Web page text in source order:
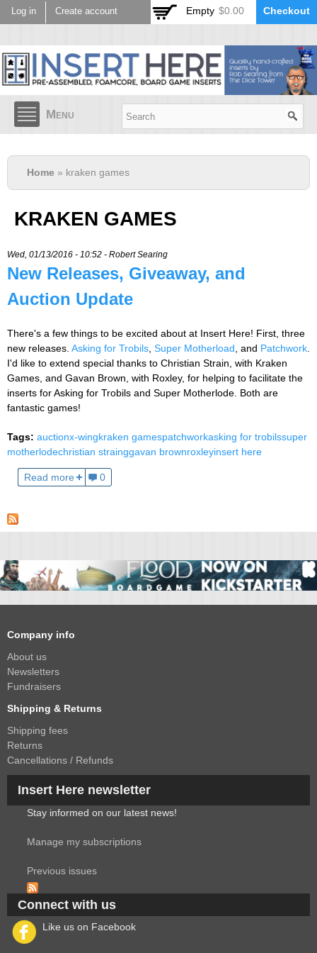
Skip to
main
Log in Create account Empty $0.00 Checkout
Menu
Home » kraken games
KRAKEN GAMES
Wed, 01/13/2016 - 10:52 - Robert Searing
New Releases, Giveaway, and
Auction Update
There's a few things to be excited about at Insert Here! First, three
new releases. Asking for Trobils Super Motherload , and Patchwork
I'd like to extend special thanks to Christian Strain, with Kraken
Games, and Gavan Brown, with Roxley, for helping to facilitate the
inserts for Asking for Trobils and Super Motherlode. Both are
fantastic games!
Tags: auctionx-wingkraken gamespatchworkasking for trobilssuper
motherlodechristian strainggavan brownroxleyinsert here
Read more 0
Company info
About us
Newsletters
Fundraisers
Shipping & Returns
Shipping fees
Returns
Cancellations / Refunds
Insert Here newsletter
Stay informed on our latest news!
Manage my subscriptions
Previous issues
Connect with us
Like us on Facebook